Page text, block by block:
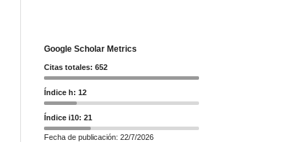
Google Scholar Metrics
Citas totales: 652
Índice h: 12
Índice i10: 21
Fecha de publicación: 22/7/2026